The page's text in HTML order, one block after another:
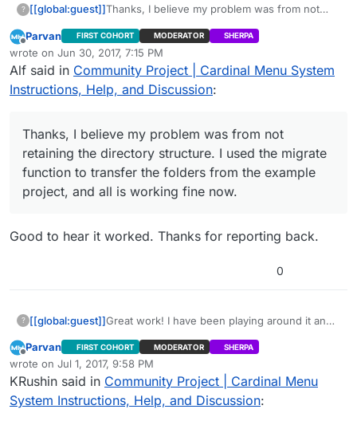
? [[global:guest]]Thanks, I believe my problem was from not
migrate function to transfer the folders from
the example project, and all is working fine
now.
Offline
Parvan FIRST COHORT MODERATOR SHERPA
wrote on Jun 30, 2017, 7:15 PM
last edited by
Alf said in Community Project | Cardinal Menu System
Instructions, Help, and Discussion:
Thanks, I believe my problem was from not
retaining the directory structure. I used the migrate
function to transfer the folders from the example
project, and all is working fine now.
Good to hear it worked. Thanks for reporting back.
0
? [[global:guest]]Great work! I have been playing around it and
gotten this to work for a dedicated server?
While i have gotten dedicated servers working
in other scenarios ( Null OSS) can’t seem to
get one to work with Steam.
Offline
Parvan FIRST COHORT MODERATOR SHERPA
wrote on Jul 1, 2017, 9:58 PM
last edited by ParvanJul 1, 2017, 8:39 PM
KRushin said in Community Project | Cardinal Menu
System Instructions, Help, and Discussion: